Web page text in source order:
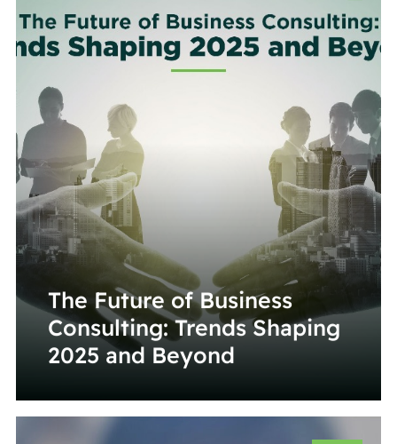
The Future of Business
Consulting: Trends Shaping
2025 and Beyond